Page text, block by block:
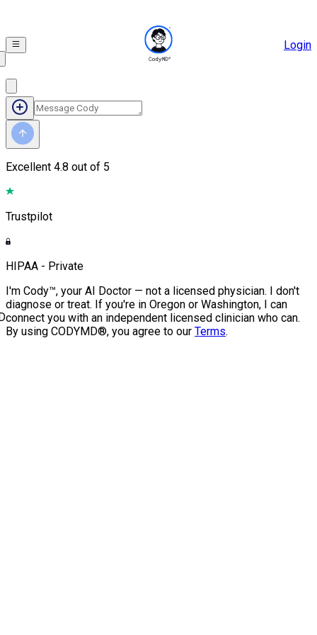
Login
Excellent 4.8 out of 5
Trustpilot
HIPAA - Private
I'm Cody™, your AI Doctor — not a licensed physician. I don't
diagnose or treat. If you're in Oregon or Washington, I can
connect you with an independent licensed clinician who can.
By using CODYMD®, you agree to our Terms.